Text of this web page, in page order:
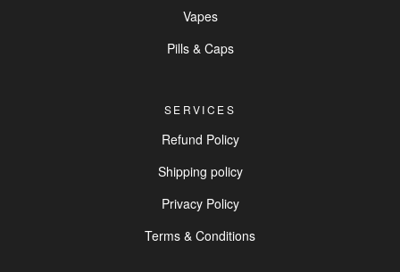
Vapes
Pills & Caps
SERVICES
Refund Policy
Shipping policy
Privacy Policy
Terms & Conditions